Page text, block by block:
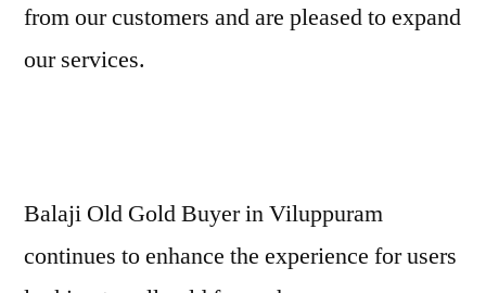
from our customers and are pleased to expand
our services.
Balaji Old Gold Buyer in Viluppuram
continues to enhance the experience for users